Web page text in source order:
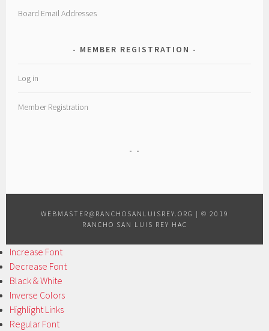
Board Email Addresses
MEMBER REGISTRATION
Log in
Member Registration
WEBMASTER@RANCHOSANLUISREY.ORG | © 2019
RANCHO SAN LUIS REY HAC
Increase Font
Decrease Font
Black & White
Inverse Colors
Highlight Links
Regular Font